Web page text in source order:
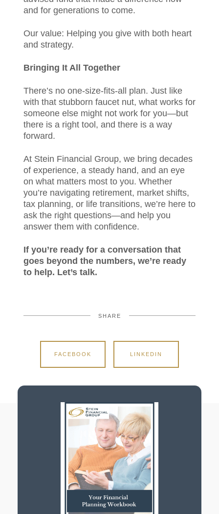
and for generations to come.
Our value: Helping you give with both heart
and strategy.
Bringing It All Together
There’s no one-size-fits-all plan. Just like
with that stubborn faucet nut, what works for
someone else might not work for you—but
there is a right tool, and there is a way
forward.
At Stein Financial Group, we bring decades
of experience, a steady hand, and an eye
on what matters most to you. Whether
you’re navigating retirement, market shifts,
tax planning, or life transitions, we’re here to
ask the right questions—and help you
answer them with confidence.
If you’re ready for a conversation that
goes beyond the numbers, we’re ready
to help. Let’s talk.
SHARE
FACEBOOK LINKEDIN